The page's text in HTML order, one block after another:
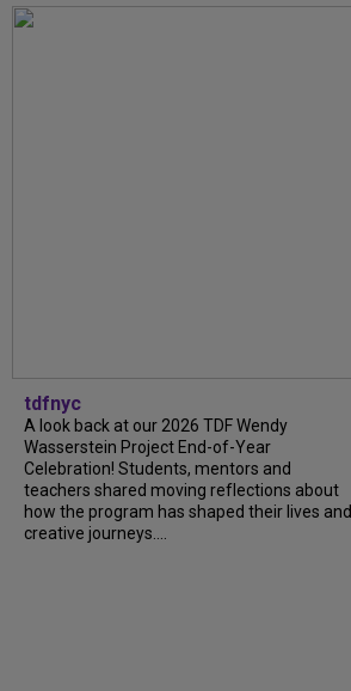
tdfnyc
A look back at our 2026 TDF Wendy
Wasserstein Project End-of-Year
Celebration! Students, mentors and
teachers shared moving reflections about
how the program has shaped their lives and
creative journeys....